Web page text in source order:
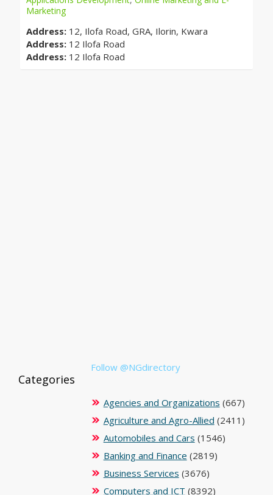
Marketing
Address: 12, Ilofa Road, GRA, Ilorin, Kwara
Address: 12 Ilofa Road
Address: 12 Ilofa Road
Follow @NGdirectory
Categories
Agencies and Organizations (667)
Agriculture and Agro-Allied (2411)
Automobiles and Cars (1546)
Banking and Finance (2819)
Business Services (3676)
Computers and ICT (8392)